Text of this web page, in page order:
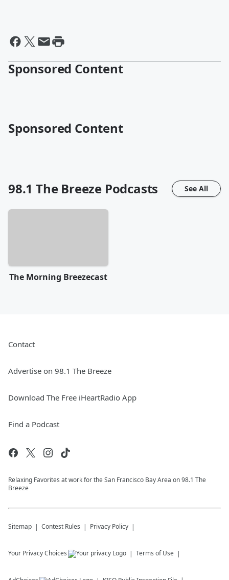
Sponsored Content
Sponsored Content
98.1 The Breeze Podcasts See All
The Morning Breezecast
Contact
Advertise on 98.1 The Breeze
Download The Free iHeartRadio App
Find a Podcast
Relaxing Favorites at work for the San Francisco Bay Area on 98.1 The
Breeze
Sitemap Contest Rules Privacy Policy
Your Privacy Choices Terms of Use